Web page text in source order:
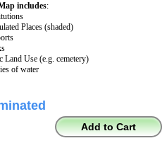
includes:
Places (shaded)
Land Use (e.g. cemetery)
of water
Add to Cart